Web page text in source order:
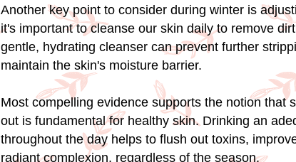
Another key point to consider during winter is
it's important to cleanse our skin daily to remove
gentle, hydrating cleanser can prevent further
maintain the skin's moisture barrier.
Most compelling evidence supports the notion that
out is fundamental for healthy skin. Drinking an
throughout the day helps to flush out toxins,
radiant complexion, regardless of the season.